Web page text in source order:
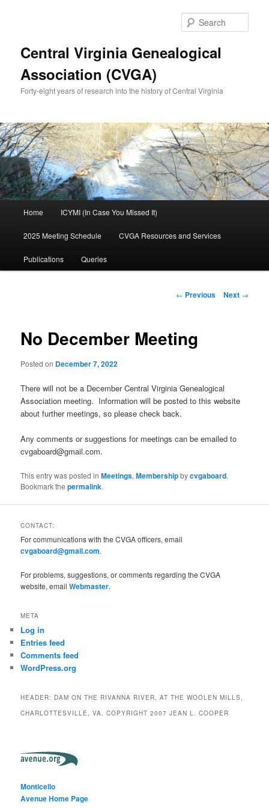
Central Virginia Genealogical
Association (CVGA)
Forty-eight years of research into the history of Central Virginia
Home ICYMI (In Case You Missed It)
2025 Meeting Schedule CVGA Resources and Services
Publications Queries
Post
← Previous Next →
No December Meeting
Posted on December 7, 2022
There will not be a December Central Virginia Genealogical
Association meeting. Information will be posted to this website
about further meetings, so please check back.
Any comments or suggestions for meetings can be emailed to
cvgaboard@gmail.com.
This entry was posted inMeetings,Membershipbycvgaboard.
Bookmark thepermalink.
CONTACT:
For communications with the CVGA officers, email
cvgaboard@gmail.com.
For problems, suggestions, or comments regarding the CVGA
website, emailWebmaster.
META
Log in
Entries feed
Comments feed
WordPress.org
HEADER: DAM ON THE RIVANNA RIVER, AT THE WOOLEN MILLS,
CHARLOTTESVILLE, VA. COPYRIGHT 2007 JEAN L. COOPER
Monticello
Avenue Home Page